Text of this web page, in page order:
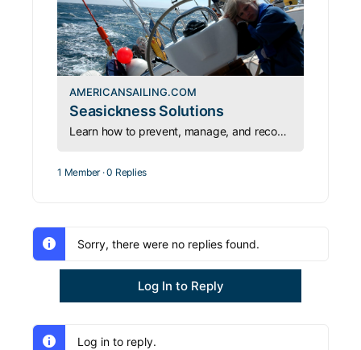
AMERICANSAILING.COM
Seasickness Solutions
Learn how to prevent, manage, and recover from seasickness—so you can stay safe, confident, and capable on every passage.
1 Member ·0 Replies
Sorry, there were no replies found.
Log In to Reply
Log in to reply.